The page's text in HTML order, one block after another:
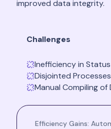
improved data integrity.
Challenges
Inefficiency in
Disjointed Processes
Manual Compiling of
Efficiency Gains: